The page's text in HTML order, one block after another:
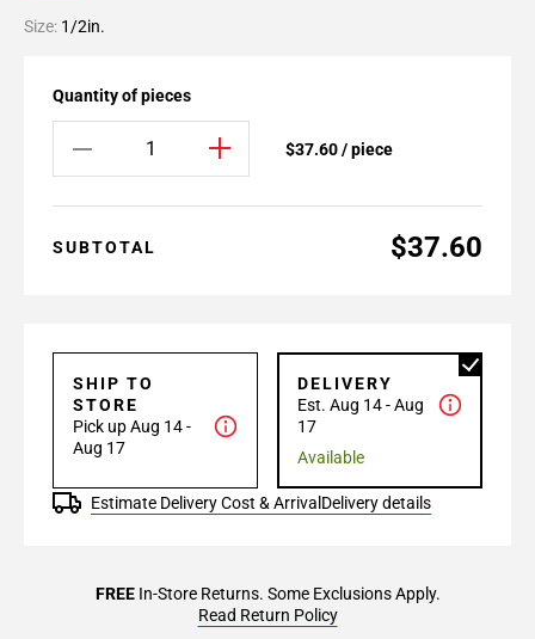
Size: 1/2in.
Quantity of pieces
$37.60 / piece
SUBTOTAL $37.60
SHIP TO
STORE
Pick up Aug 14 -
Aug 17
DELIVERY
Est. Aug 14 - Aug
17
Available
Estimate Delivery Cost & Arrival Delivery details
FREEIn-Store Returns. Some Exclusions Apply.
Read Return Policy